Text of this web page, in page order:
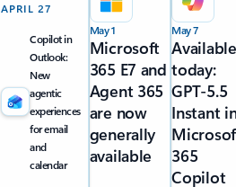
May 7
Available
today:
GPT-5.5
Instant
365
Copilot
May 1
Microsoft
365 E7 and
Agent 365
are now
generally
available
APRIL 27
Copilot in
Outlook:
New
agentic
experiences
for email
and
calendar